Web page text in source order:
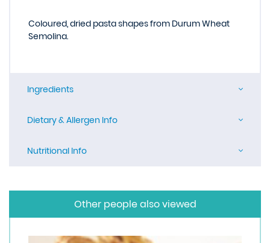
Coloured, dried pasta shapes from Durum Wheat
Semolina.
Ingredients
Dietary & Allergen Info
Nutritional Info
Other people also viewed